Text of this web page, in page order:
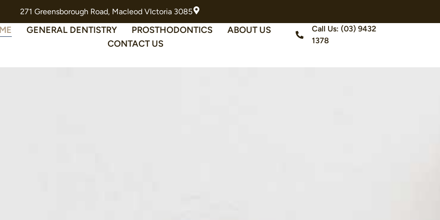
271 Greensborough Road, Macleod VIctoria 3085
GENERAL DENTISTRY PROSTHODONTICS
ABOUT US
CONTACT US
Call Us: (03) 9432
1378